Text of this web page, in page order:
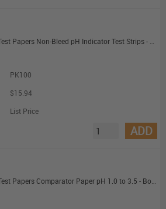
Johnson Test Papers Non-Bleed pH Indicator Test Strips - pH 7.0 to 14.0
PK100
$15.94
List Price
ADD
Johnson Test Papers Comparator Paper pH 1.0 to 3.5 - Books of 20 Strips